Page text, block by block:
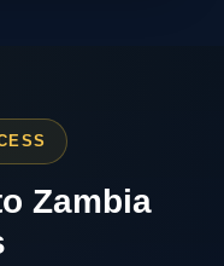
Zambia